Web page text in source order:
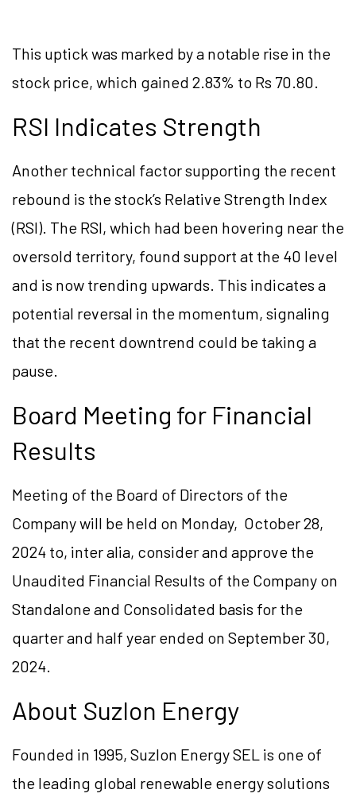
This uptick was marked by a notable rise in the
stock price, which gained 2.83% to Rs 70.80.
RSI Indicates Strength
Another technical factor supporting the recent
rebound is the stock’s Relative Strength Index
(RSI). The RSI, which had been hovering near the
oversold territory, found support at the 40 level
and is now trending upwards. This indicates a
potential reversal in the momentum, signaling
that the recent downtrend could be taking a
pause.
Board Meeting for Financial
Results
Meeting of the Board of Directors of the
Company will be held on Monday, October 28,
2024 to, inter alia, consider and approve the
Unaudited Financial Results of the Company on
Standalone and Consolidated basis for the
quarter and half year ended on September 30,
2024.
About Suzlon Energy
Founded in 1995, Suzlon Energy SEL is one of
the leading global renewable energy solutions